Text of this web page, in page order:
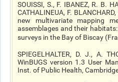
SOUISSI, S., F. IBANEZ, R. B.
CATHALINEUA, F.
new multivariate mapping
assemblages and their
surveys in the Bay of Biscay
SPIEGELHALTER, D. J., A.
WinBUGS version 1.3 User
Inst. of Public Health,